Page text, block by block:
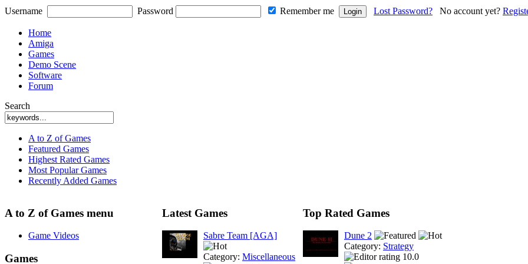
Username Password Remember me Lost Password? No account yet?
Home
Amiga
Games
Demo Scene
Software
Forum
Search
A to Z of Games
Featured Games
Highest Rated Games
Most Popular Games
Recently Added Games
A to Z of Games menu
Game Videos
Games
Latest Games
Sabre Team [AGA]
Category: Miscellaneous
Top Rated Games
Dune 2
Category: Strategy
10.0